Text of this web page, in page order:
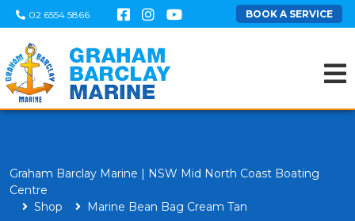
02 6554 5866 BOOK A SERVICE
Graham Barclay Marine | NSW Mid North Coast Boating
Centre
Shop
Marine Bean Bag Cream Tan